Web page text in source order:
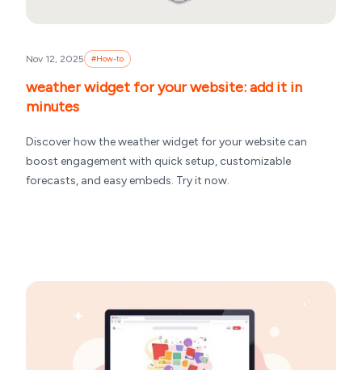
Nov 12, 2025 #How-to
weather widget for your website: add it in
minutes
Discover how the weather widget for your website can
boost engagement with quick setup, customizable
forecasts, and easy embeds. Try it now.